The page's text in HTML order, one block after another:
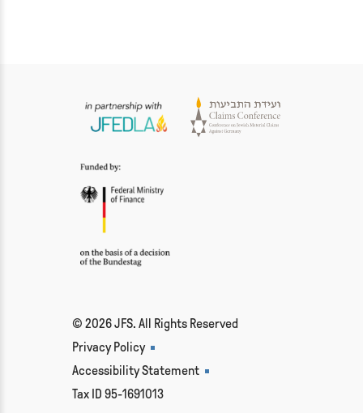
© 2026 JFS. All Rights Reserved
Privacy Policy
Accessibility Statement
Tax ID 95-1691013